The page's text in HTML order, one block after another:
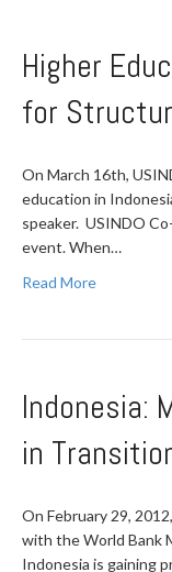
Higher
for
On March 16th,
education in
speaker. USINDO
event. When…
Read More
Indonesia:
in
On February 29,
with the World Bank
Indonesia is gaining